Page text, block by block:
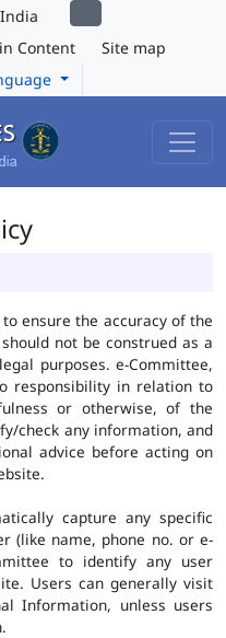
Content
Site map
ensure the accuracy of the
not be construed as a
purposes. e-Committee,
responsibility in relation to
or otherwise, of the
check any information, and
advice before acting on
capture any specific
(like name, phone no. or e-
to identify any user
Users can generally visit
Information, unless users